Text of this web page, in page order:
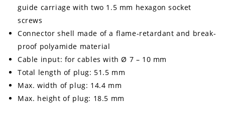
guide carriage with two 1.5 mm hexagon socket
screws
Connector shell made of a flame-retardant and break-
proof polyamide material
Cable input: for cables with Ø 7 – 10 mm
Total length of plug: 51.5 mm
Max. width of plug: 14.4 mm
Max. height of plug: 18.5 mm